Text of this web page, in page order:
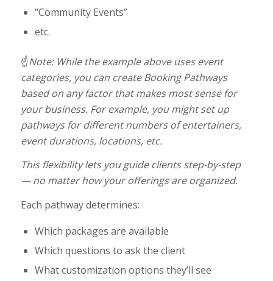
“Community Events”
etc.
☝️Note: While the example above uses event
categories, you can create Booking Pathways
based on any factor that makes most sense for
your business. For example, you might set up
pathways for different numbers of entertainers,
event durations, locations, etc.
This flexibility lets you guide clients step-by-step
— no matter how your offerings are organized.
Each pathway determines:
Which packages are available
Which questions to ask the client
What customization options they’ll see